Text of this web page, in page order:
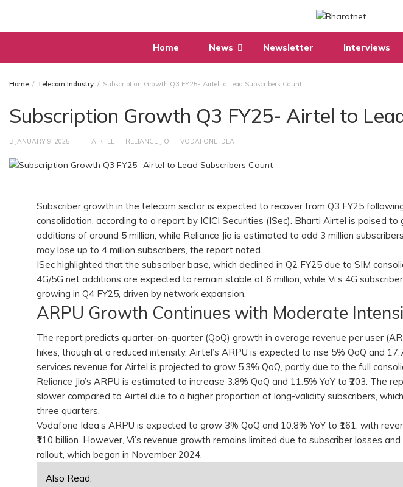
content
Home News Newsletter Interviews
Home Telecom Industry Subscription Growth Q3 FY25- Airtel to Lead Subscribers Count
Subscription Growth Q3 FY25- Airtel to
JANUARY 9, 2025 AIRTEL RELIANCE JIO VODAFONE IDEA
Subscriber growth in the telecom sector is expected to recover from Q3 FY25
consolidation, according to a report by ICICI Securities (ISec). Bharti Airtel is poised
additions of around 5 million, while Reliance Jio is estimated to add 3 million
may lose up to 4 million subscribers, the report noted.
ISec highlighted that the subscriber base, which declined in Q2 FY25 due to SIM
4G/5G net additions are expected to remain stable at 6 million, while Vi’s 4G
growing in Q4 FY25, driven by network expansion.
ARPU Growth Continues with Moderate
The report predicts quarter-on-quarter (QoQ) growth in average revenue per user
hikes, though at a reduced intensity. Airtel’s ARPU is expected to rise 5% QoQ and
services revenue for Airtel is projected to grow 5.3% QoQ, partly due to the full
Reliance Jio’s ARPU is estimated to increase 3.8% QoQ and 11.5% YoY to ₹203. The
slower compared to Airtel due to a higher proportion of long-validity subscribers,
three quarters.
Vodafone Idea’s ARPU is expected to grow 3% QoQ and 10.8% YoY to ₹161, with
₹110 billion. However, Vi’s revenue growth remains limited due to subscriber losses
rollout, which began in November 2024.
Also Read: